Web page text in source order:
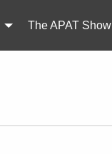
The APAT Show